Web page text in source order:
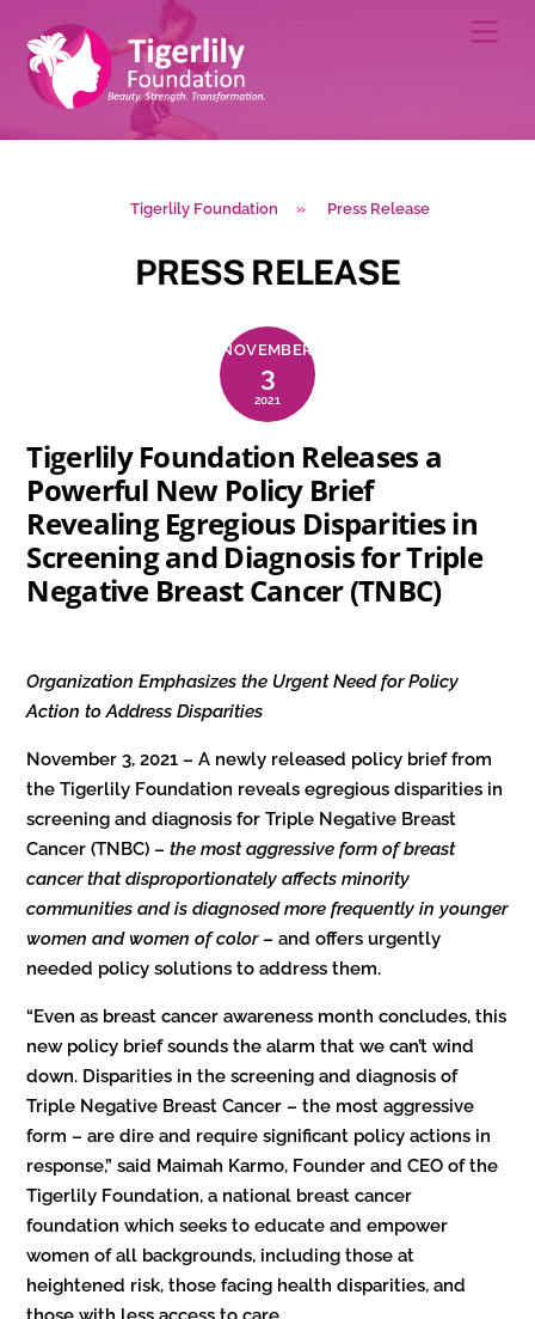
content
Tigerlily Foundation » Press Release
PRESS RELEASE
NOVEMBER
3
2021
Tigerlily Foundation Releases a
Powerful New Policy Brief
Revealing Egregious Disparities in
Screening and Diagnosis for Triple
Negative Breast Cancer (TNBC)
Organization Emphasizes the Urgent Need for Policy
Action to Address Disparities
November 3, 2021 – A newly released policy brief from
the Tigerlily Foundation reveals egregious disparities in
screening and diagnosis for Triple Negative Breast
Cancer (TNBC) –the most aggressive form of breast
cancer that disproportionately affects minority
communities and is diagnosed more frequently in younger
women and women of color– and offers urgently
needed policy solutions to address them.
“Even as breast cancer awareness month concludes, this
new policy brief sounds the alarm that we can’t wind
down. Disparities in the screening and diagnosis of
Triple Negative Breast Cancer – the most aggressive
form – are dire and require significant policy actions in
response,” said Maimah Karmo, Founder and CEO of the
Tigerlily Foundation, a national breast cancer
foundation which seeks to educate and empower
women of all backgrounds, including those at
heightened risk, those facing health disparities, and